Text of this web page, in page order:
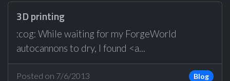
3D printing
:cog: While waiting for my ForgeWorld
autocannons to dry, I found <a...
Posted on 7/6/2013 Blog